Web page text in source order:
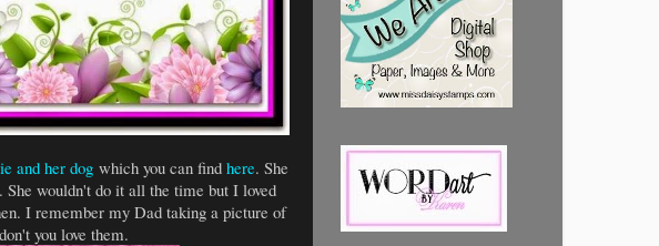
and her dogwhich you can find here. She
wouldn't do it all the time but I loved
I remember my Dad taking a picture of
you love them.